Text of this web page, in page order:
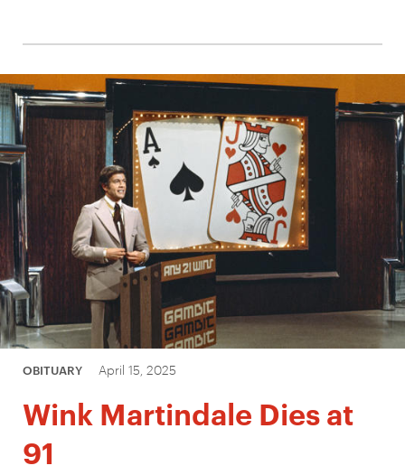
OBITUARY April 15, 2025
Wink Martindale Dies at
91